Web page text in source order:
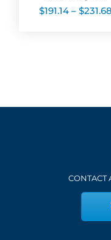
$191.14 – $231.68
CONTACT